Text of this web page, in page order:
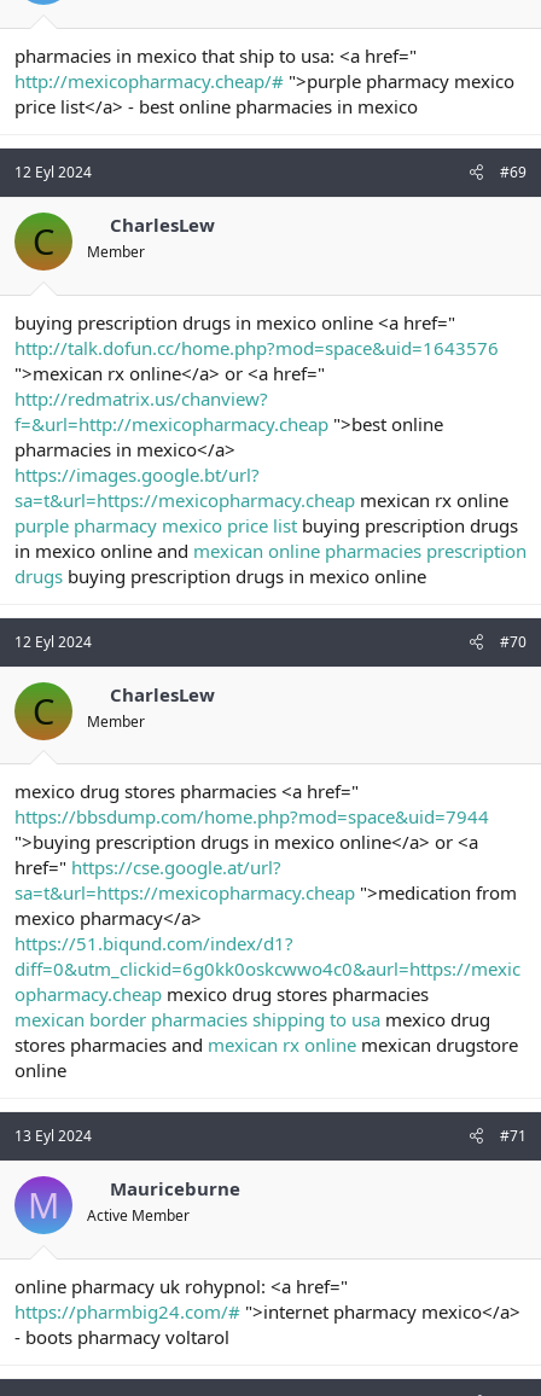
pharmacies in mexico that ship to usa: <a href="
http://mexicopharmacy.cheap/# ">purple pharmacy mexico
price list</a> - best online pharmacies in mexico
12 Eyl 2024 #69
C CharlesLew
Member
buying prescription drugs in mexico online <a href="
http://talk.dofun.cc/home.php?mod=space&uid=1643576
">mexican rx online</a> or <a href="
http://redmatrix.us/chanview?
f=&url=http://mexicopharmacy.cheap ">best online
pharmacies in mexico</a>
https://images.google.bt/url?
sa=t&url=https://mexicopharmacy.cheap mexican rx online
purple pharmacy mexico price list buying prescription drugs
in mexico online and mexican online pharmacies prescription
drugs buying prescription drugs in mexico online
12 Eyl 2024 #70
C CharlesLew
Member
mexico drug stores pharmacies <a href="
https://bbsdump.com/home.php?mod=space&uid=7944
">buying prescription drugs in mexico online</a> or <a
href=" https://cse.google.at/url?
sa=t&url=https://mexicopharmacy.cheap ">medication from
mexico pharmacy</a>
https://51.biqund.com/index/d1?
diff=0&utm_clickid=6g0kk0oskcwwo4c0&aurl=https://mexic
opharmacy.cheap mexico drug stores pharmacies
mexican border pharmacies shipping to usa mexico drug
stores pharmacies and mexican rx online mexican drugstore
online
13 Eyl 2024 #71
M Mauriceburne
Active Member
online pharmacy uk rohypnol: <a href="
https://pharmbig24.com/# ">internet pharmacy mexico</a>
- boots pharmacy voltarol